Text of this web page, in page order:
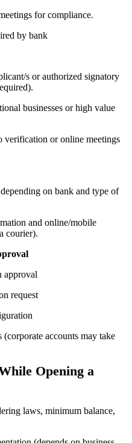
for compliance.
by bank
s or authorized signatory
businesses or high value
verification or online meetings
on bank and type of
and online/mobile
courier).
approval
request
accounts may take
Opening a
laws, minimum balance,